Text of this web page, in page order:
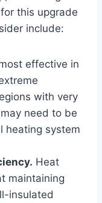
this upgrade
include:
effective in
with very
need to be
heating system
Heat
maintaining
insulated